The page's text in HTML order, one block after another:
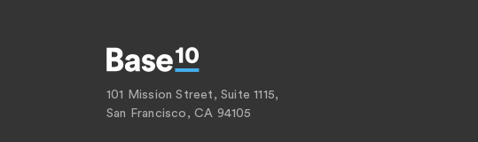
101 Mission Street, Suite 1115,
San Francisco, CA 94105